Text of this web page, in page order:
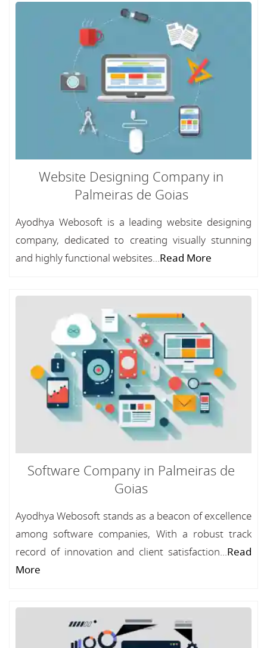
Website Designing Company in
Palmeiras de Goias
Ayodhya Webosoft is a leading website designing
company, dedicated to creating visually stunning
and highly functional websites...Read More
Software Company in Palmeiras de
Goias
Ayodhya Webosoft stands as a beacon of excellence
among software companies, With a robust track
record of innovation and client satisfaction...Read
More